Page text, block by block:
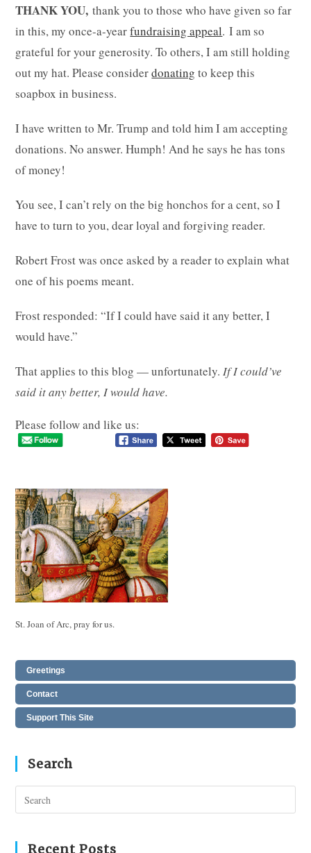
THANK YOU, thank you to those who have given so far
in this, my once-a-yearfundraising appeal. I am so
grateful for your generosity. To others, I am still holding
out my hat. Please considerdonating to keep this
soapbox in business.
I have written to Mr. Trump and told him I am accepting
donations. No answer. Humph! And he says he has tons
of money!
You see, I can’t rely on the big honchos for a cent, so I
have to turn to you, dear loyal and forgiving reader.
Robert Frost was once asked by a reader to explain what
one of his poems meant.
Frost responded: “If I could have said it any better, I
would have.”
That applies to this blog — unfortunately.If I could’ve
said it any better, I would have.
Please follow and like us:
St. Joan of Arc, pray for us.
Greetings
Contact
Support This Site
Search
Recent Posts